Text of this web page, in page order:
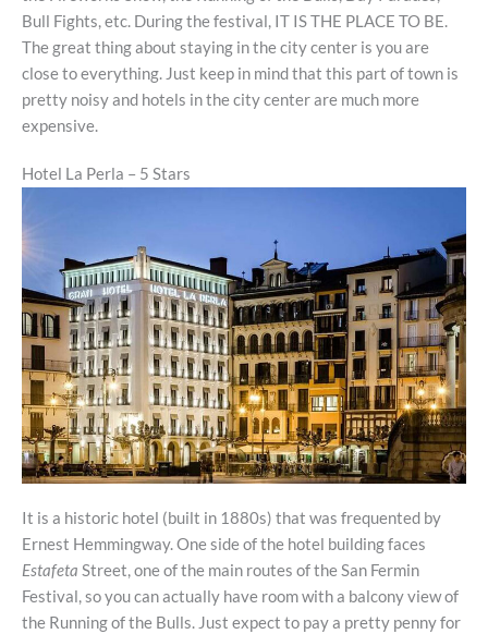
Bull Fights, etc. During the festival, IT IS THE PLACE TO BE.
The great thing about staying in the city center is you are
close to everything. Just keep in mind that this part of town is
pretty noisy and hotels in the city center are much more
expensive.
Hotel La Perla – 5 Stars
It is a historic hotel (built in 1880s) that was frequented by
Ernest Hemmingway. One side of the hotel building faces
Estafeta Street, one of the main routes of the San Fermin
Festival, so you can actually have room with a balcony view of
the Running of the Bulls. Just expect to pay a pretty penny for